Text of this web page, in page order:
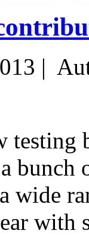
|
bunch
wide
with